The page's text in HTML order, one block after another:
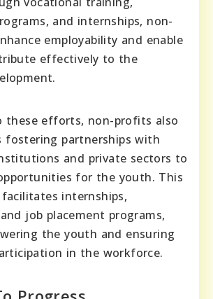
and internships, non-
employability and enable
effectively to the
these efforts, non-profits also
fostering partnerships with
and private sectors to
for the youth. This
internships,
job placement programs,
the youth and ensuring
in the workforce.